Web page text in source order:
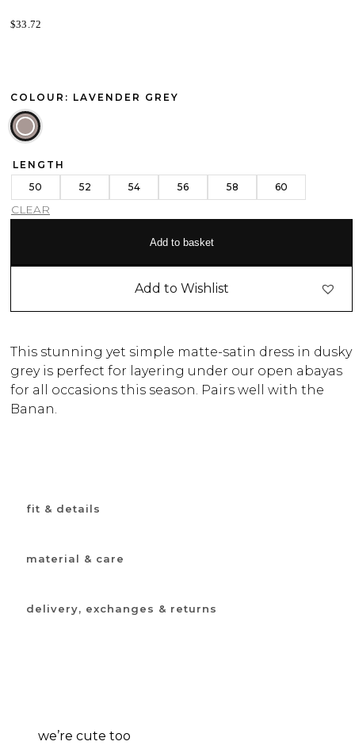
$33.72
COLOUR: LAVENDER GREY
LENGTH
50
52 54 56 58 60
CLEAR
Add to basket
Add to Wishlist
This stunning yet simple matte-satin dress in dusky
grey is perfect for layering under our open abayas
for all occasions this season. Pairs well with the
Banan.
fit & details
material & care
delivery, exchanges & returns
we’re cute too